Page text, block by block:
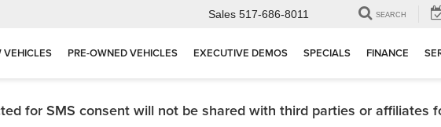
Sales 517-686-8011 SEARCH
VEHICLES PRE-OWNED VEHICLES EXECUTIVE DEMOS SPECIALS FINANCE
for SMS consent will not be shared with third parties or affiliates